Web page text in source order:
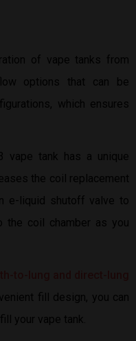
of vape tanks from
options that can be
which ensures
vape tank has a unique
the coil replacement
e-liquid shutoff valve to
the coil chamber as you
fill design, you can
your vape tank.